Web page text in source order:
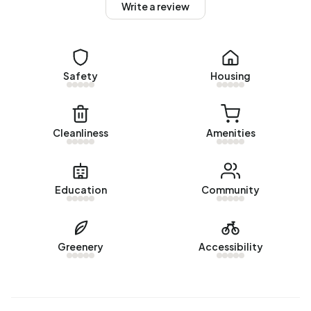
Graauw. The most recently listed home is
Zandbergsestraat 47
by Reham Makelaars. No homes were
Rental homes
Graauw. No homes were let in Buitengebied Graauw over
the past year.
Write a review
Safety Housing
Cleanliness Amenities
Education Community
Greenery Accessibility